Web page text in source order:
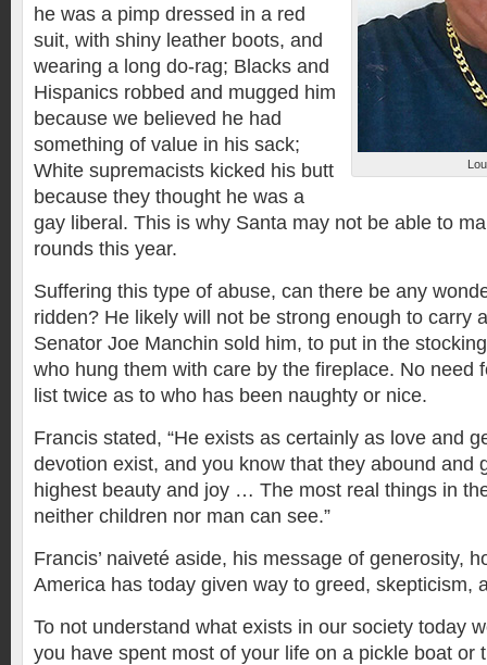
he was a pimp dressed in a red
suit, with shiny leather boots, and
wearing a long do-rag; Blacks and
Hispanics robbed and mugged him
because we believed he had
something of value in his sack;
White supremacists kicked his butt
because they thought he was a
gay liberal. This is why Santa may not be able to
rounds this year.
Suffering this type of abuse, can there be any
ridden? He likely will not be strong enough to carry
Senator Joe Manchin sold him, to put in the
who hung them with care by the fireplace. No need
list twice as to who has been naughty or nice.
Francis stated, “He exists as certainly as love and
devotion exist, and you know that they abound and
highest beauty and joy … The most real things in
neither children nor man can see.”
Francis’ naiveté aside, his message of generosity,
America has today given way to greed, skepticism,
To not understand what exists in our society today
you have spent most of your life on a pickle boat or